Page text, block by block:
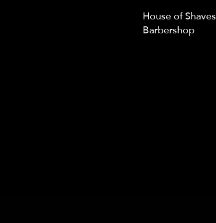
House of Shaves
Barbershop